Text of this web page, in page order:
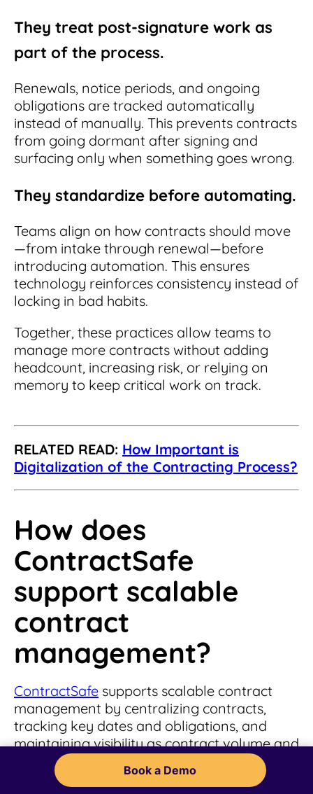
They treat post-signature work as
part of the process.
Renewals, notice periods, and ongoing
obligations are tracked automatically
instead of manually. This prevents contracts
from going dormant after signing and
surfacing only when something goes wrong.
They standardize before automating.
Teams align on how contracts should move
—from intake through renewal—before
introducing automation. This ensures
technology reinforces consistency instead of
locking in bad habits.
Together, these practices allow teams to
manage more contracts without adding
headcount, increasing risk, or relying on
memory to keep critical work on track.
RELATED READ: How Important is
Digitalization of the Contracting Process?
How does
ContractSafe
support scalable
contract
management?
ContractSafe supports scalable contract
management by centralizing contracts,
tracking key dates and obligations, and
maintaining visibility as contract volume and
complexity increase. This allows teams to
manage growth without relying on manual
Book a Demo